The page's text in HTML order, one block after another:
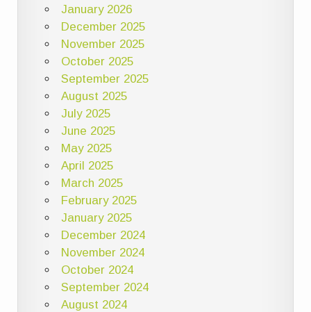
January 2026
December 2025
November 2025
October 2025
September 2025
August 2025
July 2025
June 2025
May 2025
April 2025
March 2025
February 2025
January 2025
December 2024
November 2024
October 2024
September 2024
August 2024